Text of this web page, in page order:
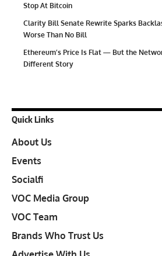
Stop At Bitcoin
Clarity Bill Senate Rewrite Sparks
Worse Than No Bill
Ethereum’s Price Is Flat — But the
Different Story
Quick Links
About Us
Events
Socialfi
VOC Media Group
VOC Team
Brands Who Trust Us